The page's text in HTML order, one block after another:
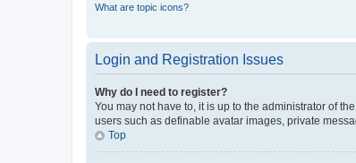
What are topic icons?
Login and Registration Issues
Why do I need to register?
You may not have to, it is up to the administrator of
users such as definable avatar images, private
Top